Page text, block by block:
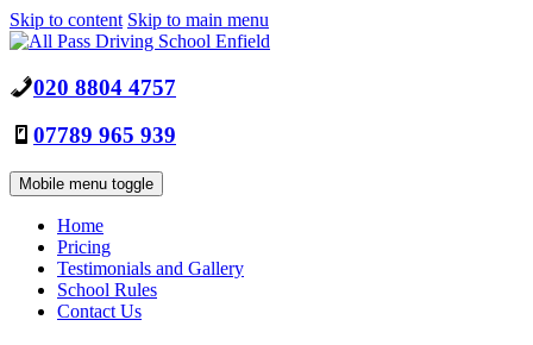
Skip to content Skip to main menu
020 8804 4757
07789 965 939
Mobile menu toggle
Home
Pricing
Testimonials and Gallery
School Rules
Contact Us